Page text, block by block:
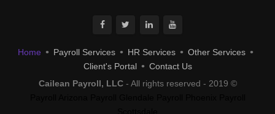
Home Payroll Services HR Services
Other Services
Client's Portal
Contact Us
Cailean Payroll, LLC- All rights reserved - 2019 ©